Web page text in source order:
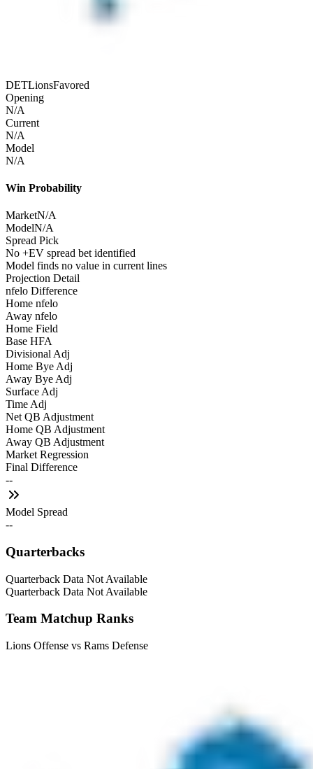
DETLionsFavored
Opening
N/A
Current
N/A
Model
N/A
Win Probability
MarketN/A
ModelN/A
Spread Pick
No +EV spread bet identified
Model finds no value in current lines
Projection Detail
nfelo Difference
Home nfelo
Away nfelo
Home Field
Base HFA
Divisional Adj
Home Bye Adj
Away Bye Adj
Surface Adj
Time Adj
Net QB Adjustment
Home QB Adjustment
Away QB Adjustment
Market Regression
Final Difference
--
Model Spread
--
Quarterbacks
Quarterback Data Not Available
Quarterback Data Not Available
Team Matchup Ranks
Lions Offense vs Rams Defense